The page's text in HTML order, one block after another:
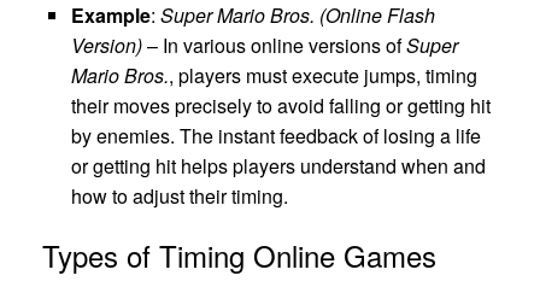
Example: Super Mario Bros. (Online Flash
Version)– In various online versions ofSuper
Mario Bros., players must execute jumps, timing
their moves precisely to avoid falling or getting hit
by enemies. The instant feedback of losing a life
or getting hit helps players understand when and
how to adjust their timing.
Types of Timing Online Games